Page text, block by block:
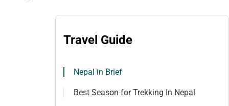
Nepal Trekking
Nepal Tours
Nepal Expeditions
Tibet Tours
Tibet Expedition
Tibet Trekking & Expedition
Bhutan Tour
Bhutan Trekking
Bhutan Spiritual Tours
Spiritual Tours
Travel Guide
Nepal in Brief
Best Season for Trekking In Nepal